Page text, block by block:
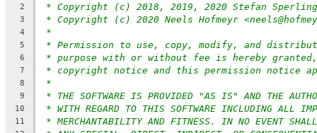
2 * Copyright (c) 2018, 2019, 2020 Stefan Sperling
3 * Copyright (c) 2020 Neels Hofmeyr
4 *
5 * Permission to use, copy, modify, and
6 * purpose with or without fee is hereby
7 * copyright notice and this permission notice
8 *
9 * THE SOFTWARE IS PROVIDED "AS IS" AND THE
10 * WITH REGARD TO THIS SOFTWARE INCLUDING ALL
11 * MERCHANTABILITY AND FITNESS. IN NO EVENT